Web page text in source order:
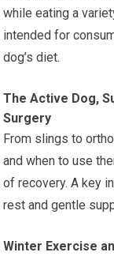
while eating a
intended for
dog’s diet.
The Active Dog,
Surgery
From slings to
and when to use
of recovery. A key
rest and gentle
Winter Exercise